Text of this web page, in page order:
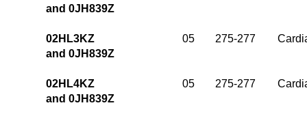
and 0JH839Z
02HL3KZ 05 275-277
and 0JH839Z
02HL4KZ 05 275-277
and 0JH839Z